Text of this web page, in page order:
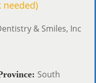
needed)
& Smiles, Inc
South